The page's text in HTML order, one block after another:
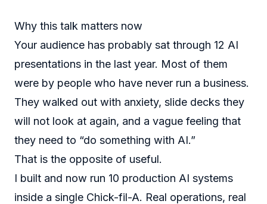
Why this talk matters now
Your audience has probably sat through 12 AI
presentations in the last year. Most of them
were by people who have never run a business.
They walked out with anxiety, slide decks they
will not look at again, and a vague feeling that
they need to “do something with AI.”
That is the opposite of useful.
I built and now run 10 production AI systems
inside a single Chick-fil-A. Real operations, real